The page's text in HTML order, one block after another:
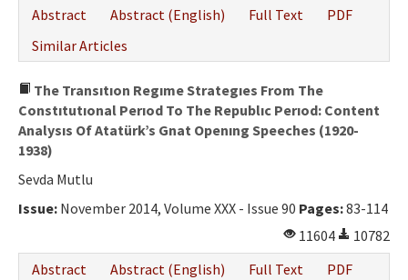
Abstract
Abstract (English) Full Text
PDF
Similar Articles
The Transıtıon Regıme Strategıes From The
Constıtutıonal Perıod To The Republıc Perıod: Content
Analysıs Of Atatürk’s Gnat Openıng Speeches (1920-
1938)
Sevda Mutlu
Issue: November 2014, Volume XXX - Issue 90 Pages:83-114
11604
10782
Abstract
Abstract (English) Full Text
PDF